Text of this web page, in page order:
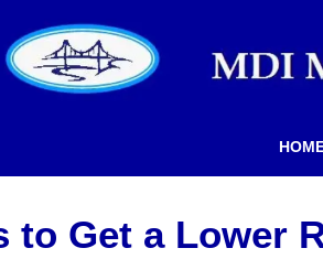
to Get a Lower